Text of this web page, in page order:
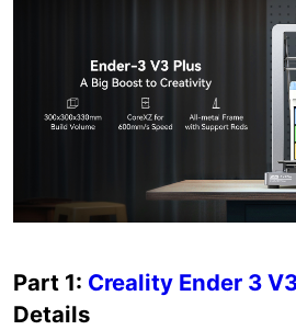
Part 1: Creality Ender 3
Details